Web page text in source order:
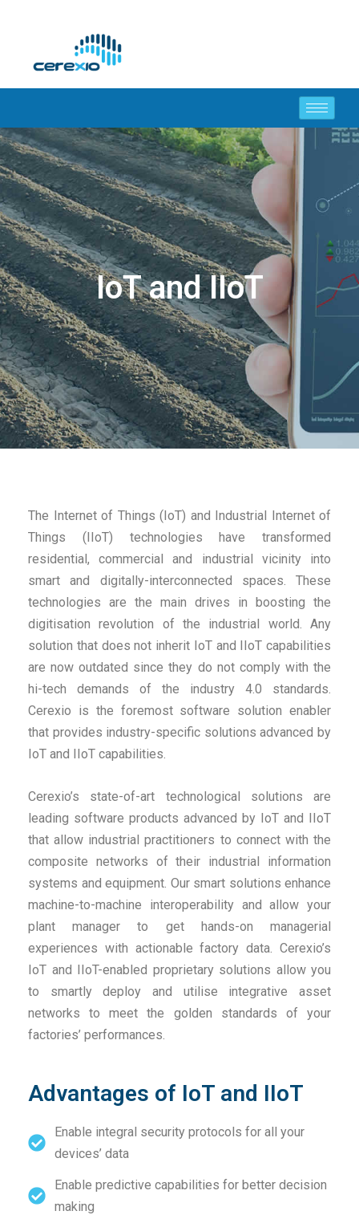
IoT and IIoT
The Internet of Things (IoT) and Industrial Internet of
Things (IIoT) technologies have transformed
residential, commercial and industrial vicinity into
smart and digitally-interconnected spaces. These
technologies are the main drives in boosting the
digitisation revolution of the industrial world. Any
solution that does not inherit IoT and IIoT capabilities
are now outdated since they do not comply with the
hi-tech demands of the industry 4.0 standards.
Cerexio is the foremost software solution enabler
that provides industry-specific solutions advanced by
IoT and IIoT capabilities.
Cerexio’s state-of-art technological solutions are
leading software products advanced by IoT and IIoT
that allow industrial practitioners to connect with the
composite networks of their industrial information
systems and equipment. Our smart solutions enhance
machine-to-machine interoperability and allow your
plant manager to get hands-on managerial
experiences with actionable factory data. Cerexio’s
IoT and IIoT-enabled proprietary solutions allow you
to smartly deploy and utilise integrative asset
networks to meet the golden standards of your
factories’ performances.
Advantages of IoT and IIoT
Enable integral security protocols for all your
devices’ data
Enable predictive capabilities for better decision
making